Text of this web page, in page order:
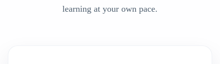
learning at your own pace.